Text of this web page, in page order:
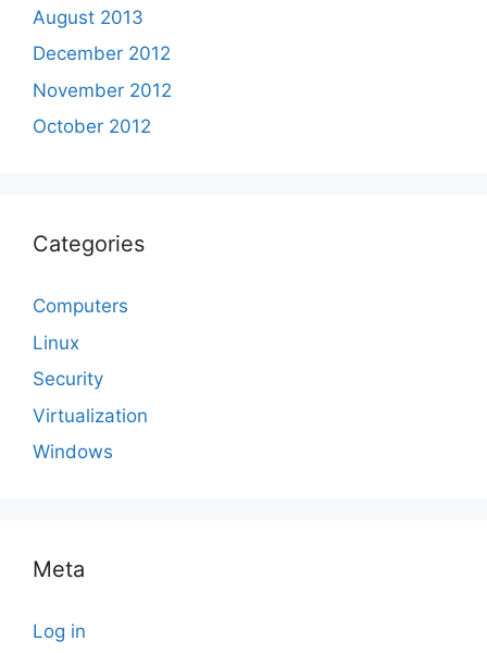
August 2013
December 2012
November 2012
October 2012
Categories
Computers
Linux
Security
Virtualization
Windows
Meta
Log in